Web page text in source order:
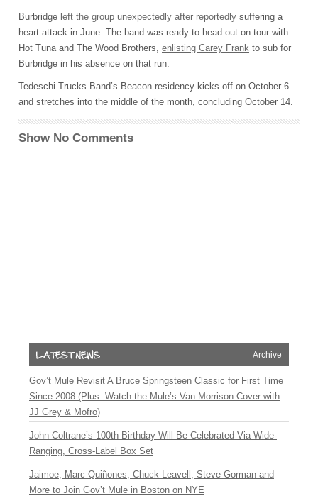
Burbridge left the group unexpectedly after reportedly suffering a
heart attack in June. The band was ready to head out on tour with
Hot Tuna and The Wood Brothers, enlisting Carey Frank to sub for
Burbridge in his absence on that run.
Tedeschi Trucks Band’s Beacon residency kicks off on October 6
and stretches into the middle of the month, concluding October 14.
Show No Comments
Archive
Gov’t Mule Revisit A Bruce Springsteen Classic for First Time
Since 2008 (Plus: Watch the Mule’s Van Morrison Cover with
JJ Grey & Mofro)
John Coltrane’s 100th Birthday Will Be Celebrated Via Wide-
Ranging, Cross-Label Box Set
Jaimoe, Marc Quiñones, Chuck Leavell, Steve Gorman and
More to Join Gov’t Mule in Boston on NYE